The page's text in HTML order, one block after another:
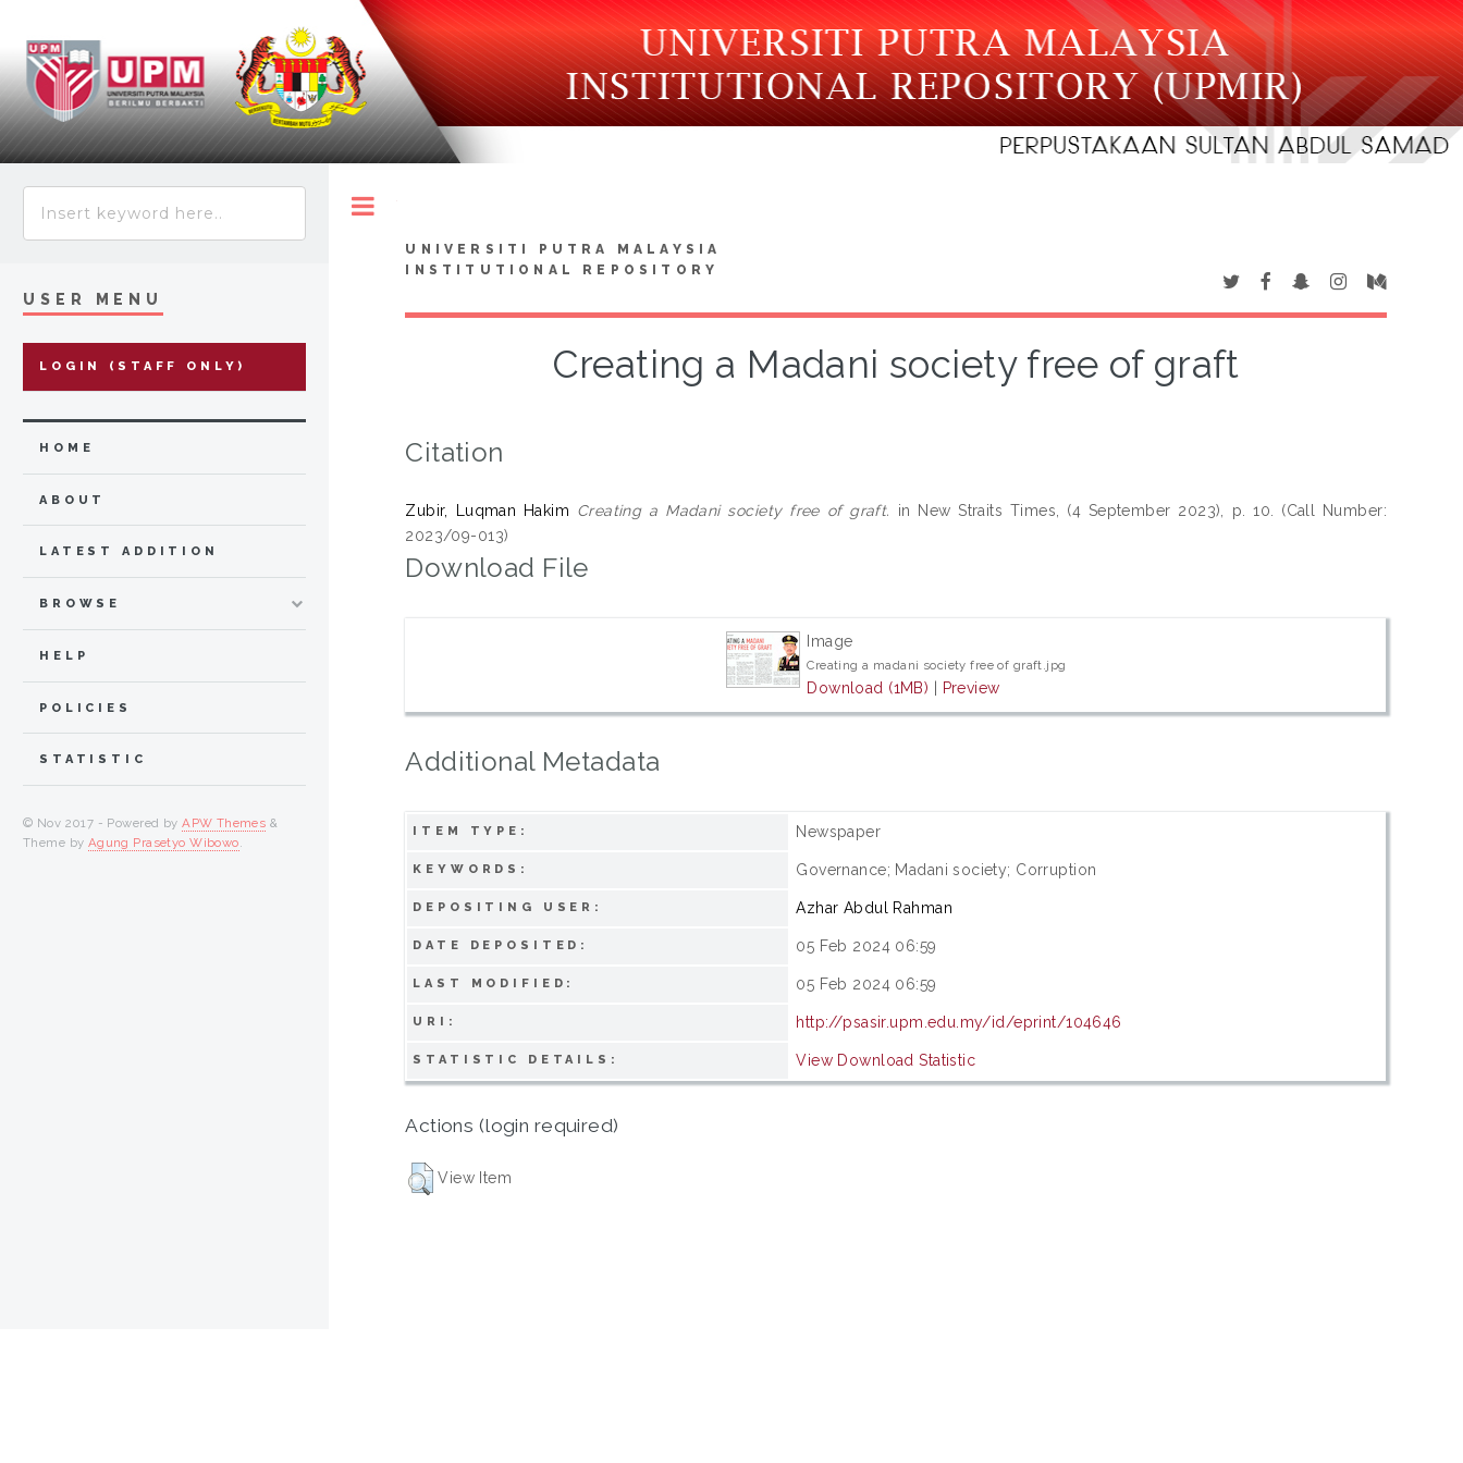
UNIVERSITI PUTRA MALAYSIA
INSTITUTIONAL REPOSITORY
Creating a Madani society free of graft
Citation
Zubir, Luqman Hakim Creating a Madani society free of graft.
in New Straits Times, (4 September 2023), p. 10. (Call Number:
2023/09-013)
Download File
Image
Creating a madani society free of graft.jpg
Download (1MB) Preview
Additional Metadata
ITEM TYPE: Newspaper
KEYWORDS: Governance; Madani society; Corruption
DEPOSITING USER: Azhar Abdul Rahman
DATE DEPOSITED: 05 Feb 2024 06:59
LAST MODIFIED: 05 Feb 2024 06:59
URI: http://psasir.upm.edu.my/id/eprint/104646
STATISTIC DETAILS: View Download Statistic
Actions (login required)
View Item
USER MENU
LOGIN (STAFF ONLY)
HOME
ABOUT
LATEST ADDITION
BROWSE
HELP
POLICIES
STATISTIC
© Nov 2017 - Powered byAPW Themes &
Theme by Agung Prasetyo Wibowo.